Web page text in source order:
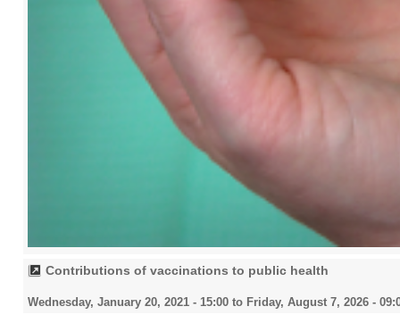
Contributions of vaccinations to public health
Wednesday, January 20, 2021 - 15:00 to Friday, August 7, 2026 -